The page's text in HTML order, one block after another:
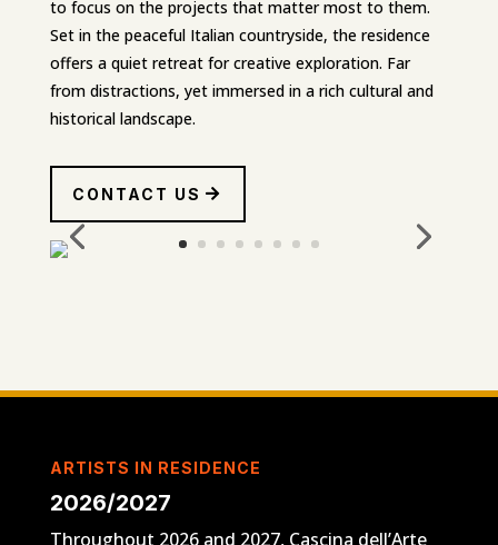
to focus on the projects that matter most to them.
Set in the peaceful Italian countryside, the residence
offers a quiet retreat for creative exploration. Far
from distractions, yet immersed in a rich cultural and
historical landscape.
CONTACT US
ARTISTS IN RESIDENCE
2026/2027
Throughout 2026 and 2027, Cascina dell’Arte